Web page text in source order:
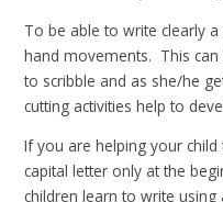
To be able to write clearly
hand movements. This can
to scribble and as she/he
cutting activities help to
If you are helping your
capital letter only at the
children learn to write